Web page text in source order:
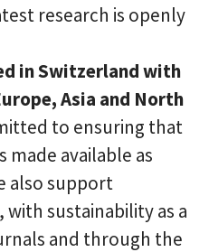
research is openly
in Switzerland with
,Asia and North
to ensuring that
made available as
also support
sustainability as a
and through the